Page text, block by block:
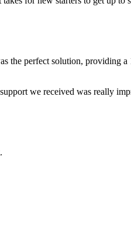
the perfect solution, providing
we received was really